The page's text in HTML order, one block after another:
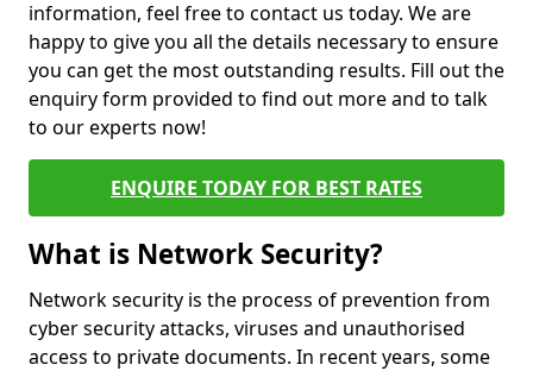
information, feel free to contact us today. We are
happy to give you all the details necessary to ensure
you can get the most outstanding results. Fill out the
enquiry form provided to find out more and to talk
to our experts now!
ENQUIRE TODAY FOR BEST RATES
What is Network Security?
Network security is the process of prevention from
cyber security attacks, viruses and unauthorised
access to private documents. In recent years, some